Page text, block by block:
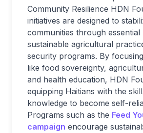
Community Resilience HDN
initiatives are designed to
communities through
sustainable agricultural
security programs. By
like food sovereignty,
and health education, HDN
equipping Haitians with the
knowledge to become self-
Programs such as the Feed
campaign encourage